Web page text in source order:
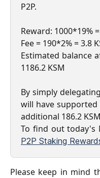
P2P.
Reward: 1000*19%
Fee = 190*2% = 3.8
Estimated balance
1186.2 KSM
By simply
will have
additional 186.2
To find out today's
P2P Staking
Please keep in mind